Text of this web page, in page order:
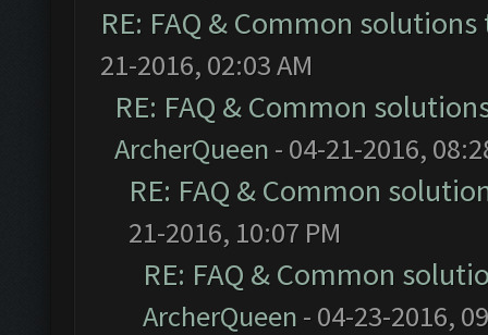
RE: FAQ & Common
21-2016, 02:03 AM
RE: FAQ & Common
ArcherQueen - 04-21-2016,
RE: FAQ & Common
21-2016, 10:07 PM
RE: FAQ & Common
ArcherQueen - 04-23-2016,